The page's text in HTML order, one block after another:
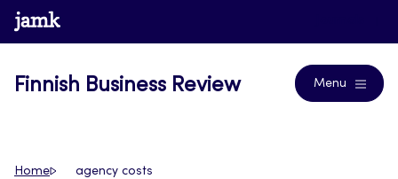
Skip
to
www.jamk.fi
Finnish Business Review Menu
Home agency costs